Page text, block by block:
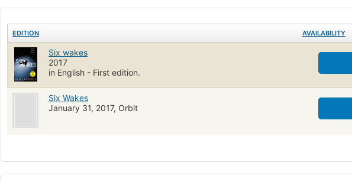
EDITION AVAILABILITY
Six wakes
2017
in English - First edition.
Six Wakes
January 31, 2017, Orbit